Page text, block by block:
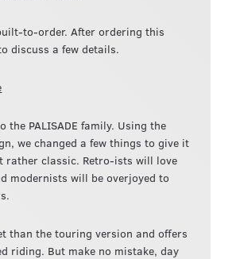
to-order. After ordering this
discuss a few details.
PALISADE family. Using the
we changed a few things to give it
rather classic. Retro-ists will love
modernists will be overjoyed to
than the touring version and offers
riding. But make no mistake, day